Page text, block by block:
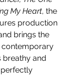
My Heart, the
production
brings the
contemporary
breathy and